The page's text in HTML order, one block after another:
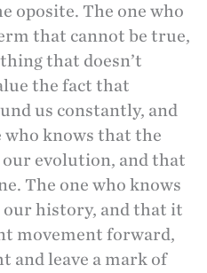
oposite. The one who
that cannot be true,
that doesn’t
the fact that
us constantly, and
who knows that the
evolution, and that
The one who knows
our history, and that it
movement forward,
and leave a mark of